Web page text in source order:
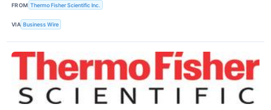
FROM Thermo Fisher Scientific Inc.
VIA Business Wire